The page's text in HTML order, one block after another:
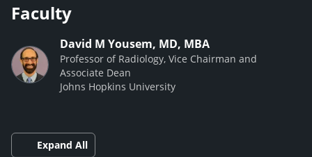
Faculty
David M Yousem, MD, MBA
Professor of Radiology, Vice Chairman and
Associate Dean
Johns Hopkins University
Expand All